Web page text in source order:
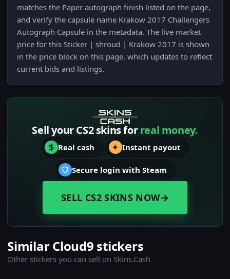
matches the Paper autograph finish listed on the page,
and verify the capsule name Krakow 2017 Challengers
Autograph Capsule in the metadata. The live market
price for this Sticker | shroud | Krakow 2017 is shown
in the price block on this page, which updates to reflect
current bids and listings.
Sell your CS2 skins forreal money.
Real cash Instant payout
Secure login with Steam
SELL CS2 SKINS NOW→
Similar Cloud9 stickers
Other stickers you can sell on Skins.Cash